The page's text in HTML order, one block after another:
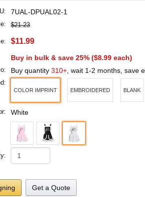
7UAL-DPUAL02-1
$21.23
$11.99
Buy in bulk & save 25% ($8.99 each)
Buy quantity 310+ , wait 1-2 months, save
COLOR IMPRINT EMBROIDERED BLANK
White
Get a Quote